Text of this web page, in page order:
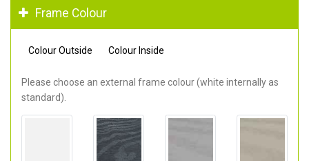
Frame Colour
Colour Outside Colour Inside
Please choose an external frame colour (white internally as
standard).